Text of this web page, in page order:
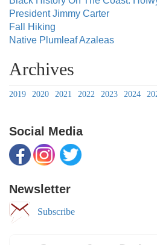
President Jimmy Carter
Fall Hiking
Native Plumleaf Azaleas
Archives
2019 2020 2021 2022 2023 2024
Social Media
Newsletter
Subscribe